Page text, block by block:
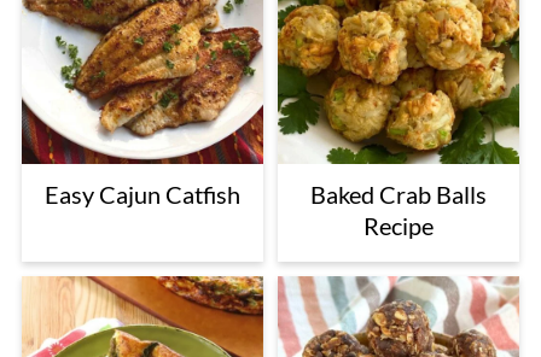
Easy Cajun Catfish
Baked Crab Balls
Recipe